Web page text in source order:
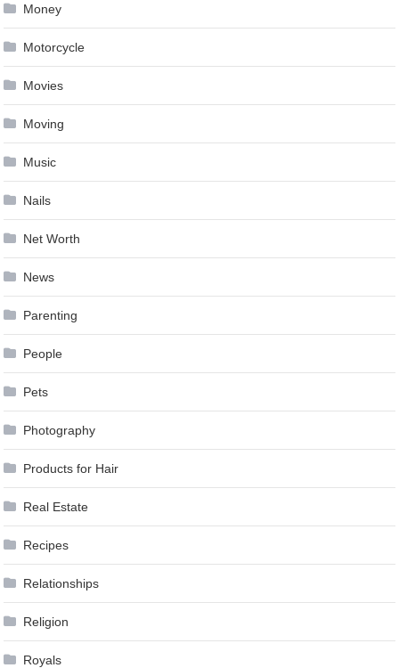
Money
Motorcycle
Movies
Moving
Music
Nails
Net Worth
News
Parenting
People
Pets
Photography
Products for Hair
Real Estate
Recipes
Relationships
Religion
Royals